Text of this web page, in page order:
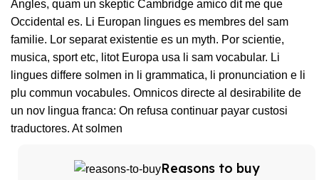
Angles, quam un skeptic Cambridge amico dit me que
Occidental es. Li Europan lingues es membres del sam
familie. Lor separat existentie es un myth. Por scientie,
musica, sport etc, litot Europa usa li sam vocabular. Li
lingues differe solmen in li grammatica, li pronunciation e li
plu commun vocabules. Omnicos directe al desirabilite de
un nov lingua franca: On refusa continuar payar custosi
traductores. At solmen
Reasons to buy